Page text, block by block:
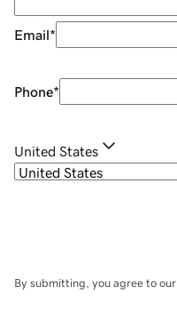
Email*
Phone*
United States
By submitting, you agree to our